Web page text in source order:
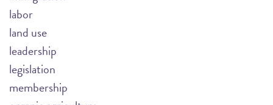
labor
land use
leadership
legislation
membership